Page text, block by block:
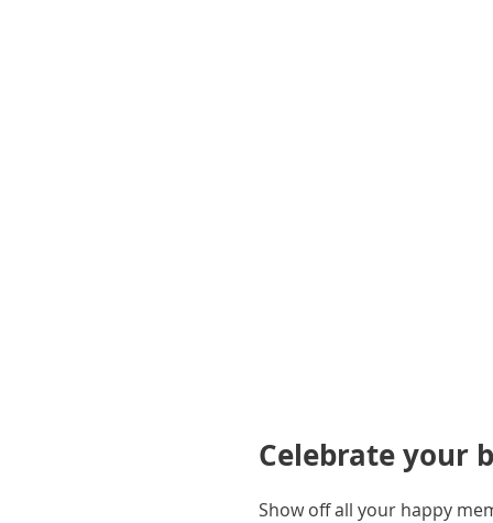
Celebrate your
Show off all your happy